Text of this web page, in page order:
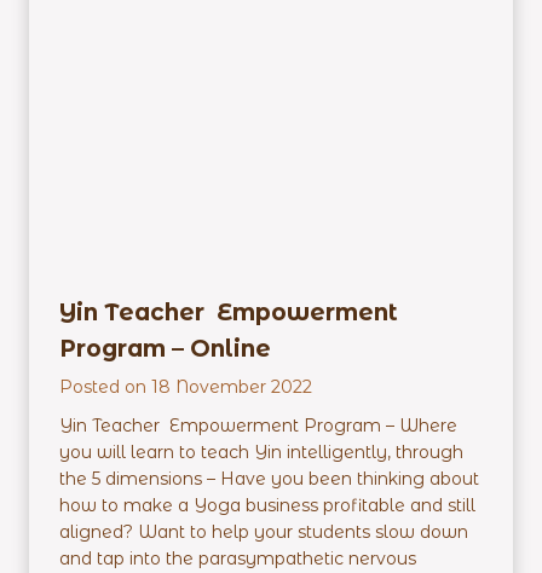
Yin Teacher Empowerment
Program – Online
Posted on 18 November 2022
Yin Teacher Empowerment Program – Where
you will learn to teach Yin intelligently, through
the 5 dimensions – Have you been thinking about
how to make a Yoga business profitable and still
aligned? Want to help your students slow down
and tap into the parasympathetic nervous